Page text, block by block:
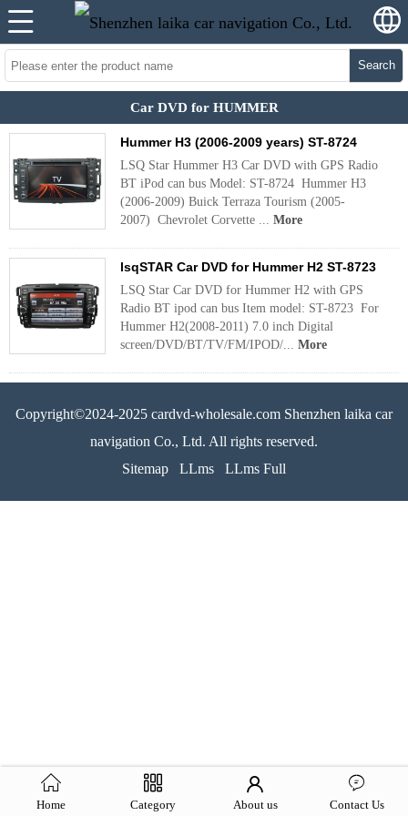
Search
Car DVD for HUMMER
Hummer H3 (2006-2009 years) ST-8724
LSQ Star Hummer H3 Car DVD with GPS Radio
BT iPod can bus Model: ST-8724 Hummer H3
(2006-2009) Buick Terraza Tourism (2005-
2007) Chevrolet Corvette ... More
lsqSTAR Car DVD for Hummer H2 ST-8723
LSQ Star Car DVD for Hummer H2 with GPS
Radio BT ipod can bus Item model: ST-8723 For
Hummer H2(2008-2011) 7.0 inch Digital
screen/DVD/BT/TV/FM/IPOD/... More
Copyright©2024-2025 cardvd-wholesale.com Shenzhen laika car
navigation Co., Ltd. All rights reserved.
Sitemap
LLms LLms Full
Home Category About us Contact Us